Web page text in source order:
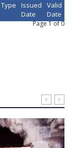
Type
Issued
Date
Valid
Date
Page 1 of 0